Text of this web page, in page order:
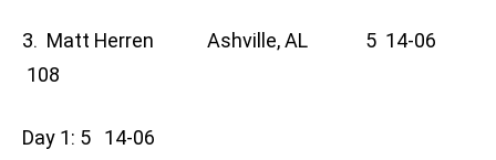
3. Matt Herren Ashville, AL 5 14-06
108
Day 1: 5 14-06